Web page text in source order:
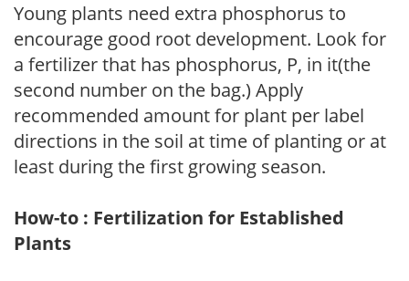
Young plants need extra phosphorus to
encourage good root development. Look for
a fertilizer that has phosphorus, P, in it(the
second number on the bag.) Apply
recommended amount for plant per label
directions in the soil at time of planting or at
least during the first growing season.
How-to : Fertilization for Established
Plants